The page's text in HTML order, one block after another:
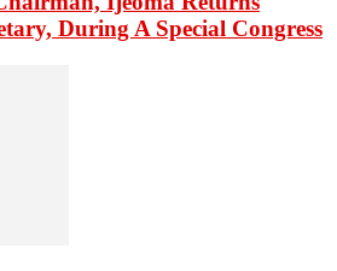
During A Special Congress